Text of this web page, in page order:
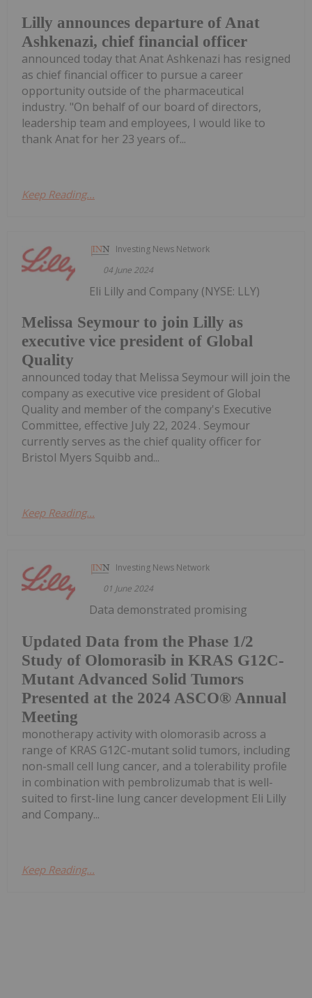
Lilly announces departure of Anat
Ashkenazi, chief financial officer
announced today that Anat Ashkenazi has resigned
as chief financial officer to pursue a career
opportunity outside of the pharmaceutical
industry. "On behalf of our board of directors,
leadership team and employees, I would like to
thank Anat for her 23 years of...
Keep Reading...
Investing News Network
04 June 2024
Melissa Seymour to join Lilly as
executive vice president of Global
Quality
Eli Lilly and Company (NYSE: LLY)
announced today that Melissa Seymour will join the
company as executive vice president of Global
Quality and member of the company's Executive
Committee, effective July 22, 2024 . Seymour
currently serves as the chief quality officer for
Bristol Myers Squibb and...
Keep Reading...
Investing News Network
01 June 2024
Updated Data from the Phase 1/2
Study of Olomorasib in KRAS G12C-
Mutant Advanced Solid Tumors
Presented at the 2024 ASCO® Annual
Meeting
Data demonstrated promising
monotherapy activity with olomorasib across a
range of KRAS G12C-mutant solid tumors, including
non-small cell lung cancer, and a tolerability profile
in combination with pembrolizumab that is well-
suited to first-line lung cancer development Eli Lilly
and Company...
Keep Reading...